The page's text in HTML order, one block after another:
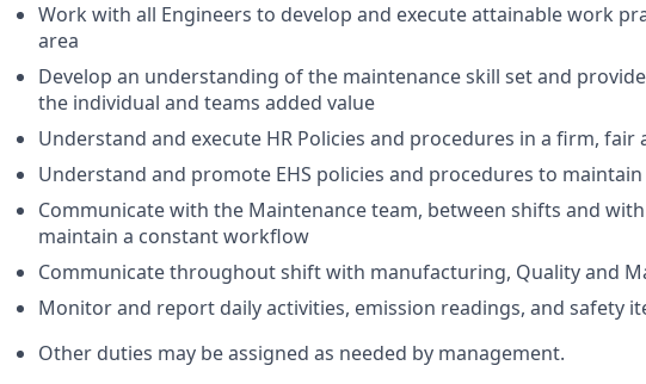
Work with all Engineers to develop and execute attainable work
area
Develop an understanding of the maintenance skill set and
the individual and teams added value
Understand and execute HR Policies and procedures in a firm,
Understand and promote EHS policies and procedures to
Communicate with the Maintenance team, between shifts and
maintain a constant workflow
Communicate throughout shift with manufacturing, Quality and
Monitor and report daily activities, emission readings, and safety
Other duties may be assigned as needed by management.